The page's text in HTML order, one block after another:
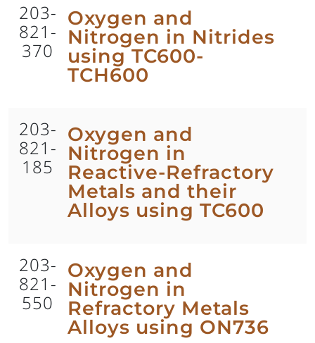
203-
821-
370
Oxygen and
Nitrogen in Nitrides
using TC600-
TCH600
203-
821-
185
Oxygen and
Nitrogen in
Reactive-Refractory
Metals and their
Alloys using TC600
203-
821-
550
Oxygen and
Nitrogen in
Refractory Metals
Alloys using ON736